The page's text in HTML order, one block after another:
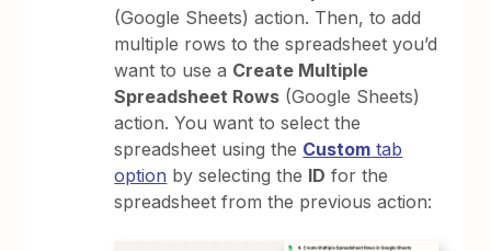
(Google Sheets) action. Then, to add
multiple rows to the spreadsheet you’d
want to use a Create Multiple
Spreadsheet Rows (Google Sheets)
action. You want to select the
spreadsheet using the Custom tab
option by selecting the ID for the
spreadsheet from the previous action: